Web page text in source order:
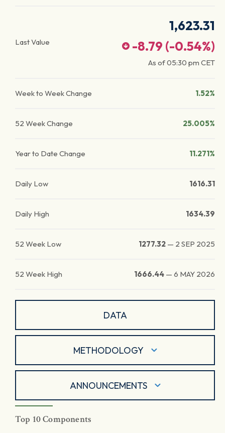
Last Value
1,623.31
-8.79 (-0.54%)
As of05:30 pm CET
Week to Week Change 1.52%
52 Week Change 25.005%
Year to Date Change 11.271%
Daily Low 1616.31
Daily High 1634.39
52 Week Low 1277.32 — 2 SEP 2025
52 Week High 1666.44 — 6 MAY 2026
DATA
METHODOLOGY
ANNOUNCEMENTS
Top 10 Components